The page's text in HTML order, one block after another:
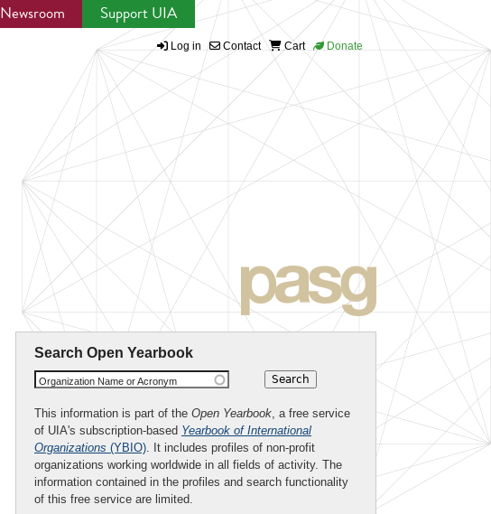
Newsroom Support UIA
Log in Contact Cart Donate
Search Open Yearbook
Organization Name or Acronym
This information is part of the Open Yearbook, a free service
of UIA's subscription-based Yearbook of International
Organizations (YBIO). It includes profiles of non-profit
organizations working worldwide in all fields of activity. The
information contained in the profiles and search functionality
of this free service are limited.